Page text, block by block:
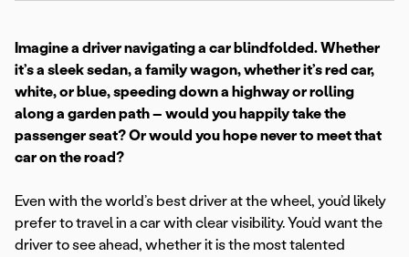
Imagine a driver navigating a car blindfolded. Whether
it’s a sleek sedan, a family wagon, whether it’s red car,
white, or blue, speeding down a highway or rolling
along a garden path – would you happily take the
passenger seat? Or would you hope never to meet that
car on the road?
Even with the world’s best driver at the wheel, you’d likely
prefer to travel in a car with clear visibility. You’d want the
driver to see ahead, whether it is the most talented